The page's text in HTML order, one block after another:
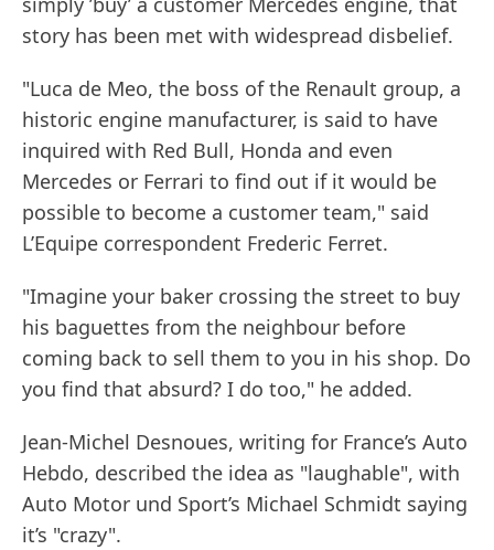
story has been met with widespread disbelief.
"Luca de Meo, the boss of the Renault group, a
historic engine manufacturer, is said to have
inquired with Red Bull, Honda and even
Mercedes or Ferrari to find out if it would be
possible to become a customer team," said
L’Equipe correspondent Frederic Ferret.
"Imagine your baker crossing the street to buy
his baguettes from the neighbour before
coming back to sell them to you in his shop. Do
you find that absurd? I do too," he added.
Jean-Michel Desnoues, writing for France’s Auto
Hebdo, described the idea as "laughable", with
Auto Motor und Sport’s Michael Schmidt saying
it’s "crazy".